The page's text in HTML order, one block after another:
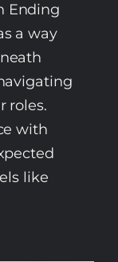
Ending
a way
roles.
with
like